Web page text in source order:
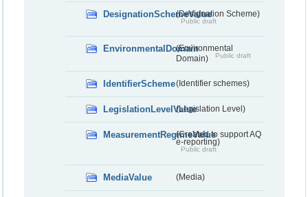
DesignationSchemeValue(Designation Scheme)
Public draft
EnvironmentalDomain(Environmental
Domain)
Public draft
IdentifierScheme(Identifier schemes)
LegislationLevelValue(Legislation Level)
MeasurementRegimeValue(Created to support AQ
e-reporting)
Public draft
MediaValue (Media)